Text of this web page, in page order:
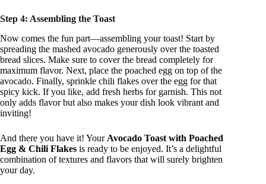
Step 4: Assembling the Toast
Now comes the fun part—assembling your toast! Start by
spreading the mashed avocado generously over the toasted
bread slices. Make sure to cover the bread completely for
maximum flavor. Next, place the poached egg on top of the
avocado. Finally, sprinkle chili flakes over the egg for that
spicy kick. If you like, add fresh herbs for garnish. This not
only adds flavor but also makes your dish look vibrant and
inviting!
And there you have it! Your Avocado Toast with Poached
Egg & Chili Flakes is ready to be enjoyed. It’s a delightful
combination of textures and flavors that will surely brighten
your day.